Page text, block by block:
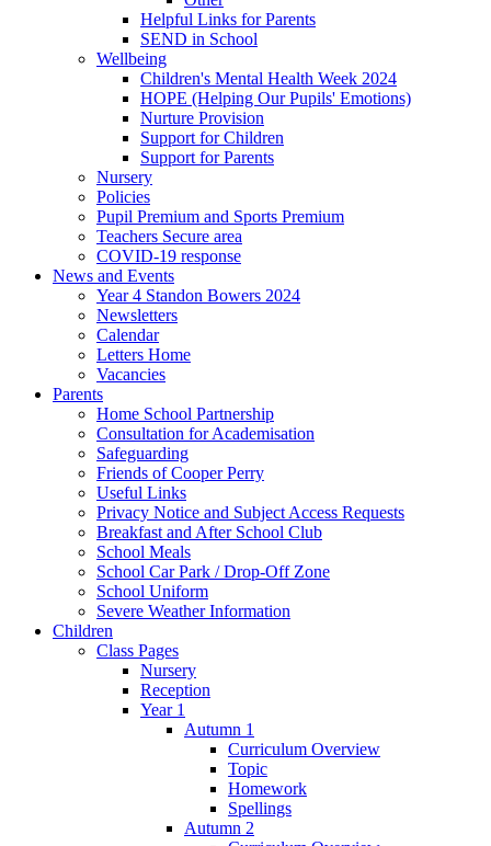
Helpful Links for Parents
SEND in School
Wellbeing
Children's Mental Health Week 2024
HOPE (Helping Our Pupils' Emotions)
Nurture Provision
Support for Children
Support for Parents
Nursery
Policies
Pupil Premium and Sports Premium
Teachers Secure area
COVID-19 response
News and Events
Year 4 Standon Bowers 2024
Newsletters
Calendar
Letters Home
Vacancies
Parents
Home School Partnership
Consultation for Academisation
Safeguarding
Friends of Cooper Perry
Useful Links
Privacy Notice and Subject Access Requests
Breakfast and After School Club
School Meals
School Car Park / Drop-Off Zone
School Uniform
Severe Weather Information
Children
Class Pages
Nursery
Reception
Year 1
Autumn 1
Curriculum Overview
Topic
Homework
Spellings
Autumn 2